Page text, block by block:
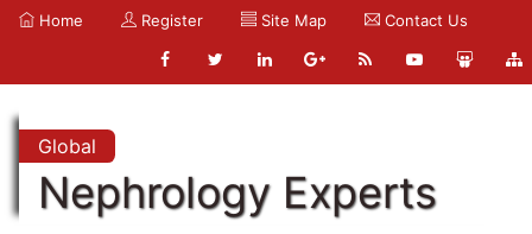
Home Register Site Map Contact Us
Global
Nephrology Experts